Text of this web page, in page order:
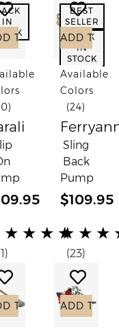
List
IN
Add to Wish List
TO CART
★ ★ ★ ★
BEST
SELLER
BACK
IN
STOCK
Add
ADD TO
Available
Colors
(24)
Sling
Back
Pump
$109.95
(*)
★
(*) ★
(*) ★
(*)
(*)
(23)
Add to Wish List
TO CARTADD TO